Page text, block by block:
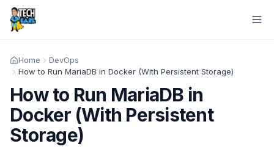
Home
DevOps
How to Run MariaDB in Docker (With Persistent Storage)
How to Run MariaDB in
Docker (With Persistent
Storage)